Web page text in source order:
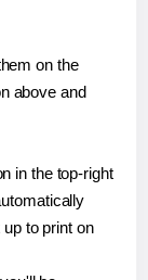
on the
above and
in the top-right
to print on